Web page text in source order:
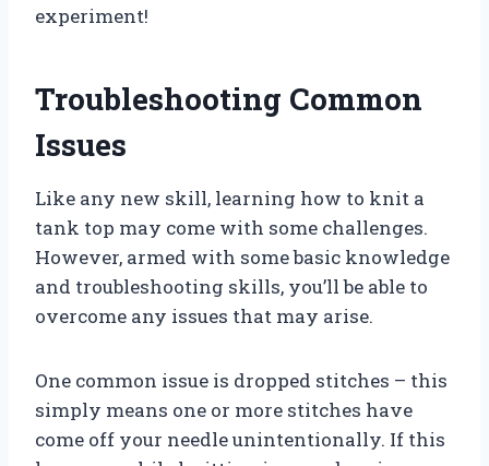
experiment!
Troubleshooting Common
Issues
Like any new skill, learning how to knit a
tank top may come with some challenges.
However, armed with some basic knowledge
and troubleshooting skills, you’ll be able to
overcome any issues that may arise.
One common issue is dropped stitches – this
simply means one or more stitches have
come off your needle unintentionally. If this